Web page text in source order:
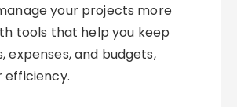
your projects more
tools that help you keep
expenses, and budgets,
efficiency.